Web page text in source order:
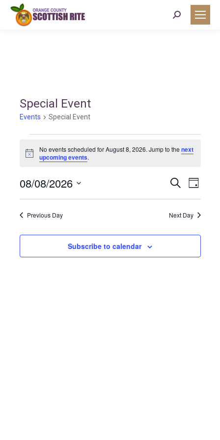
Search:
Special Event
Events Special Event
Events
for
August
8,
2026
Notice
No events scheduled for August 8, 2026. Jump to thenext
upcoming events.
and
Search
Day
08/08/2026
Select
date.Previous Day Next Day
Subscribe to calendar